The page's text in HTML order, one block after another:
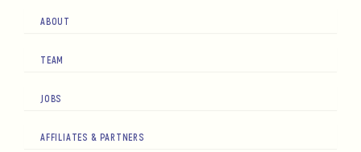
ABOUT
TEAM
JOBS
AFFILIATES & PARTNERS